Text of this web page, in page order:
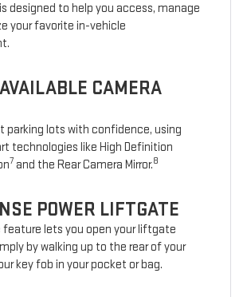
designed to help you access, manage
your favorite in-vehicle
CAMERA
parking lots with confidence, using
technologies like High Definition
7 and the Rear Camera Mirror.8
POWER LIFTGATE
feature lets you open your liftgate
by walking up to the rear of your
key fob in your pocket or bag.